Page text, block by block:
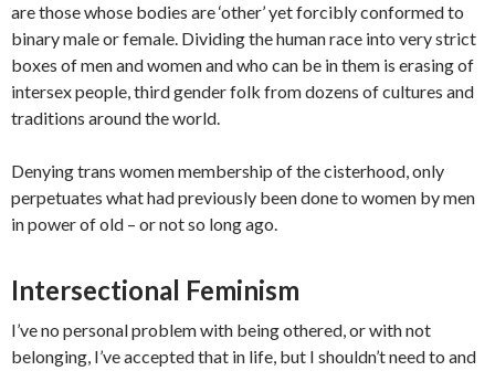
are those whose bodies are ‘other’ yet forcibly conformed to
binary male or female. Dividing the human race into very strict
boxes of men and women and who can be in them is erasing of
intersex people, third gender folk from dozens of cultures and
traditions around the world.
Denying trans women membership of the cisterhood, only
perpetuates what had previously been done to women by men
in power of old – or not so long ago.
Intersectional Feminism
I’ve no personal problem with being othered, or with not
belonging, I’ve accepted that in life, but I shouldn’t need to and